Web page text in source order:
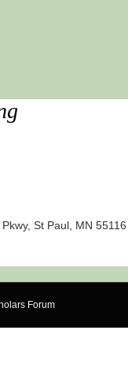
St Paul, MN 55116
Forum